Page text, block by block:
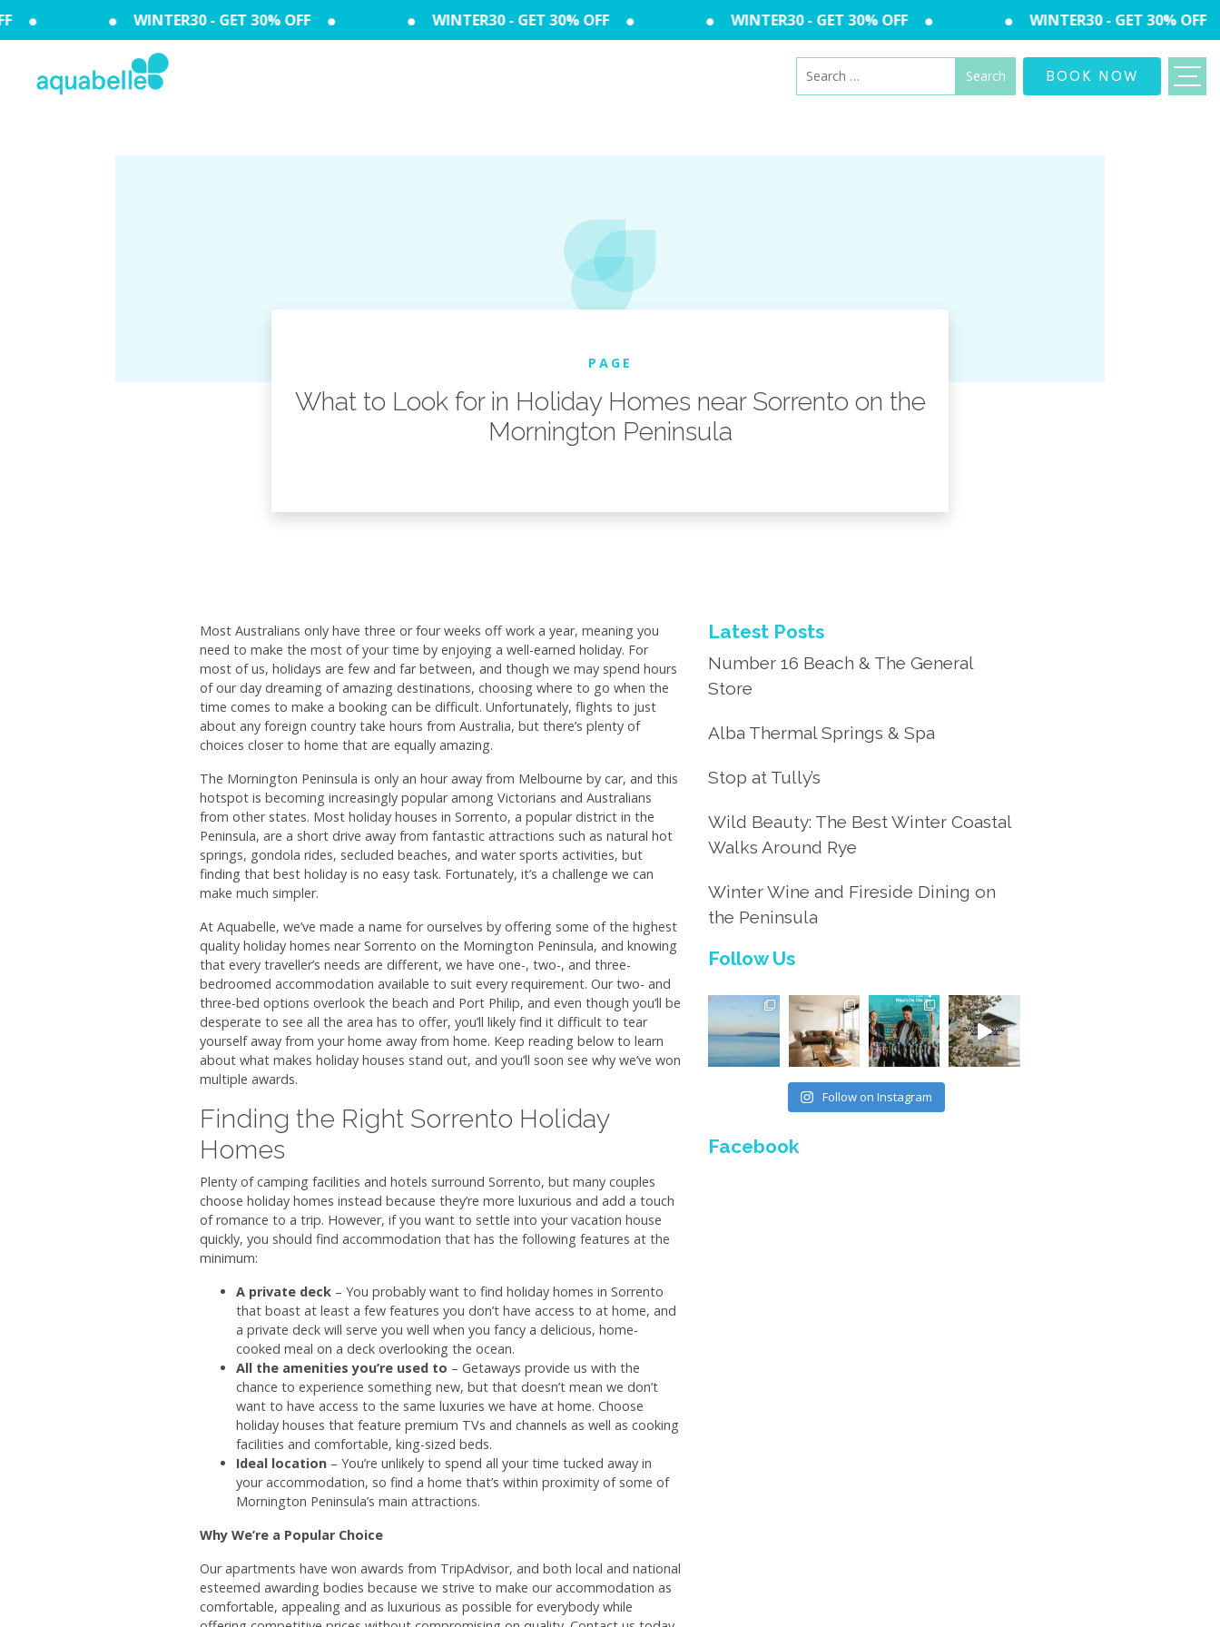
WINTER30 - GET 30% OFF WINTER30 - GET 30% OFF WINTER30 - GET 30% OFF WINTER30 - GET 30% OFF
for:
BOOK NOW
PAGE
What to Look for in Holiday Homes near Sorrento on the
Mornington Peninsula
Most Australians only have three or four weeks off work a year, meaning you
need to make the most of your time by enjoying a well-earned holiday. For
most of us, holidays are few and far between, and though we may spend hours
of our day dreaming of amazing destinations, choosing where to go when the
time comes to make a booking can be difficult. Unfortunately, flights to just
about any foreign country take hours from Australia, but there’s plenty of
choices closer to home that are equally amazing.
The Mornington Peninsula is only an hour away from Melbourne by car, and this
hotspot is becoming increasingly popular among Victorians and Australians
from other states. Most holiday houses in Sorrento, a popular district in the
Peninsula, are a short drive away from fantastic attractions such as natural hot
springs, gondola rides, secluded beaches, and water sports activities, but
finding that best holiday is no easy task. Fortunately, it’s a challenge we can
make much simpler.
At Aquabelle, we’ve made a name for ourselves by offering some of the highest
quality holiday homes near Sorrento on the Mornington Peninsula, and knowing
that every traveller’s needs are different, we have one-, two-, and three-
bedroomed accommodation available to suit every requirement. Our two- and
three-bed options overlook the beach and Port Philip, and even though you’ll be
desperate to see all the area has to offer, you’ll likely find it difficult to tear
yourself away from your home away from home. Keep reading below to learn
about what makes holiday houses stand out, and you’ll soon see why we’ve won
multiple awards.
Finding the Right Sorrento Holiday
Homes
Plenty of camping facilities and hotels surround Sorrento, but many couples
choose holiday homes instead because they’re more luxurious and add a touch
of romance to a trip. However, if you want to settle into your vacation house
quickly, you should find accommodation that has the following features at the
minimum:
A private deck – You probably want to find holiday homes in Sorrento
that boast at least a few features you don’t have access to at home, and
a private deck will serve you well when you fancy a delicious, home-
cooked meal on a deck overlooking the ocean.
All the amenities you’re used to – Getaways provide us with the
chance to experience something new, but that doesn’t mean we don’t
want to have access to the same luxuries we have at home. Choose
holiday houses that feature premium TVs and channels as well as cooking
facilities and comfortable, king-sized beds.
Ideal location – You’re unlikely to spend all your time tucked away in
your accommodation, so find a home that’s within proximity of some of
Mornington Peninsula’s main attractions.
Why We’re a Popular Choice
Our apartments have won awards from TripAdvisor, and both local and national
esteemed awarding bodies because we strive to make our accommodation as
comfortable, appealing and as luxurious as possible for everybody while
Latest Posts
Number 16 Beach & The General
Store
Alba Thermal Springs & Spa
Stop at Tully’s
Wild Beauty: The Best Winter Coastal
Walks Around Rye
Winter Wine and Fireside Dining on
the Peninsula
Follow Us
Follow on Instagram
Facebook